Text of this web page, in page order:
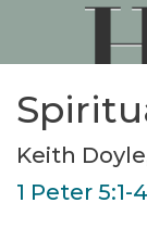
Keith
1 Peter 5:1-4